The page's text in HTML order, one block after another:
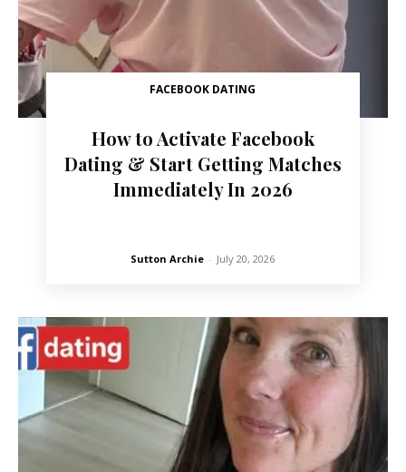
FACEBOOK DATING
How to Activate Facebook
Dating & Start Getting Matches
Immediately In 2026
Sutton Archie - July 20, 2026